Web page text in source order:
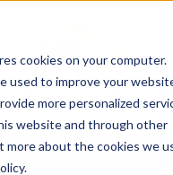
cookies on your computer.
used to improve your
more personalized
website and through other
more about the cookies we